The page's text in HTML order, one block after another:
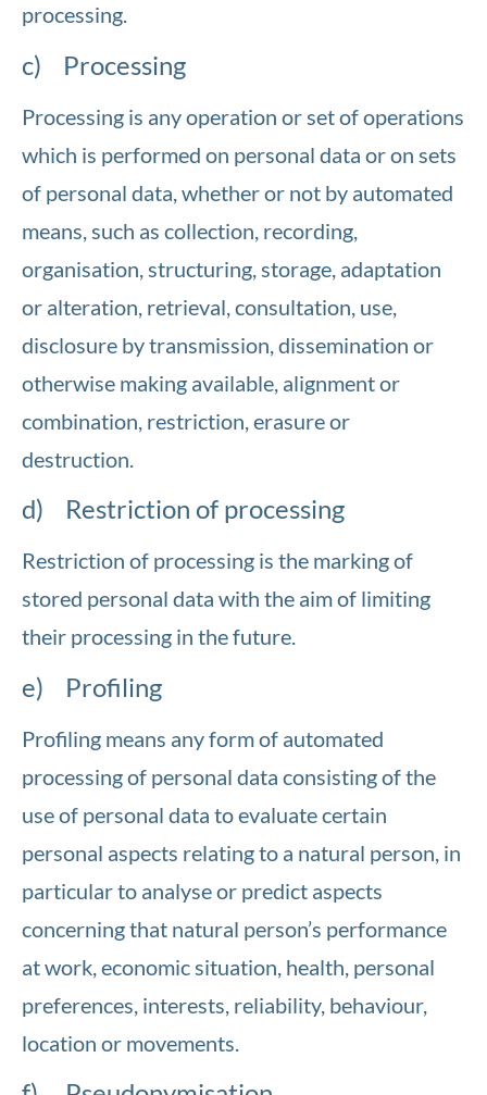
processing.
c) Processing
Processing is any operation or set of operations
which is performed on personal data or on sets
of personal data, whether or not by automated
means, such as collection, recording,
organisation, structuring, storage, adaptation
or alteration, retrieval, consultation, use,
disclosure by transmission, dissemination or
otherwise making available, alignment or
combination, restriction, erasure or
destruction.
d) Restriction of processing
Restriction of processing is the marking of
stored personal data with the aim of limiting
their processing in the future.
e) Profiling
Profiling means any form of automated
processing of personal data consisting of the
use of personal data to evaluate certain
personal aspects relating to a natural person, in
particular to analyse or predict aspects
concerning that natural person’s performance
at work, economic situation, health, personal
preferences, interests, reliability, behaviour,
location or movements.